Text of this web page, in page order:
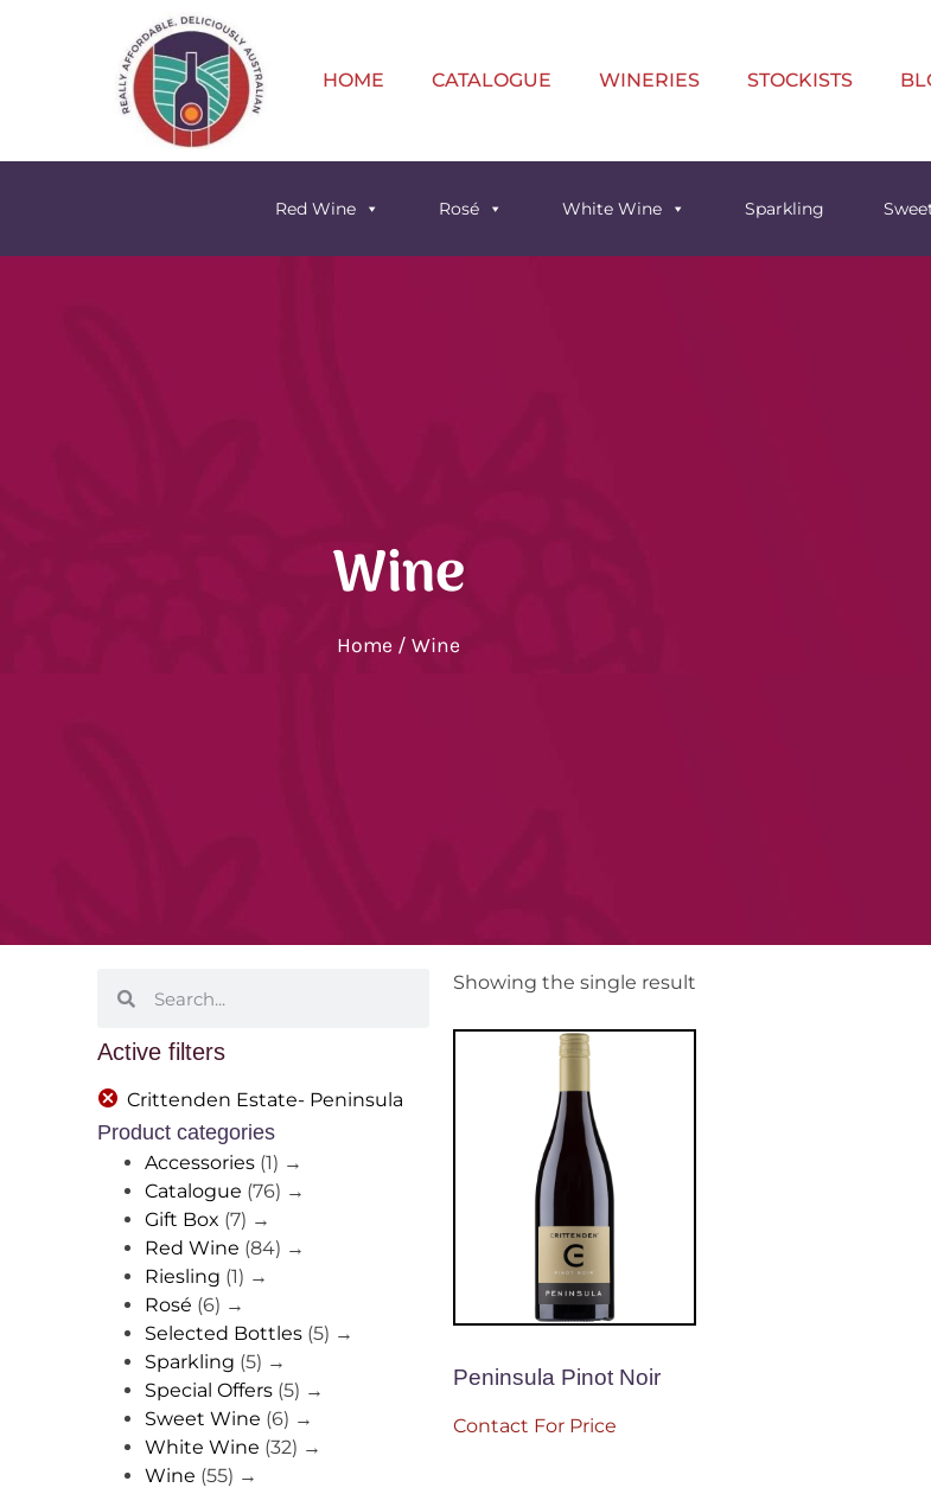
HOME CATALOGUE WINERIES STOCKISTS
Red Wine Rosé White Wine Sparkling
Wine
Home / Wine
Active filters
Crittenden Estate- Peninsula
Product categories
Accessories (1) →
Catalogue (76) →
Gift Box (7) →
Red Wine (84) →
Riesling (1) →
Rosé (6) →
Selected Bottles (5) →
Sparkling (5) →
Special Offers (5) →
Sweet Wine (6) →
White Wine (32) →
Wine (55) →
Showing the single result
Peninsula Pinot Noir
Contact For Price